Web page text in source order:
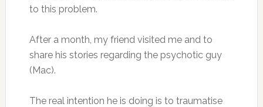
to this problem.
After a month, my friend visited me and to
share his stories regarding the psychotic guy
(Mac).
The real intention he is doing is to traumatise